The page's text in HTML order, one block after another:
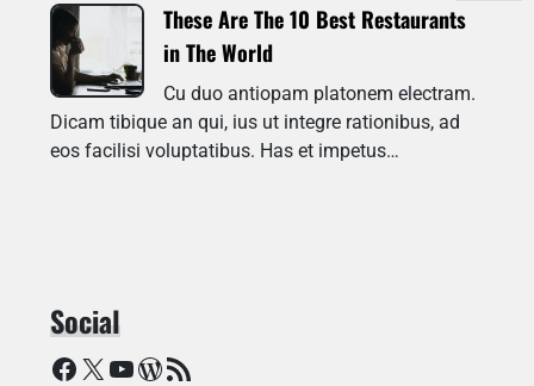
These Are The 10 Best Restaurants
in The World
Cu duo antiopam platonem electram.
Dicam tibique an qui, ius ut integre rationibus, ad
eos facilisi voluptatibus. Has et impetus…
Social
Facebook
X YouTube
WordPress
RSS Feed